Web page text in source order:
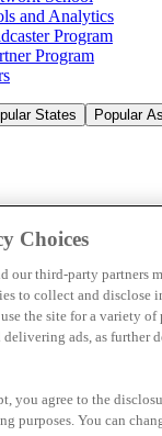
and Analytics
Program
Program
States Popular
Dance
LLC
Choices
our third-party partners
to collect and disclose
the site for a variety
ads, as further
you agree to the
purposes. You can